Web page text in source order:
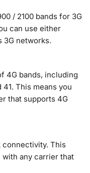
/ 2100 bands for 3G
can use either
3G networks.
4G bands, including
41. This means you
that supports 4G
connectivity. This
with any carrier that